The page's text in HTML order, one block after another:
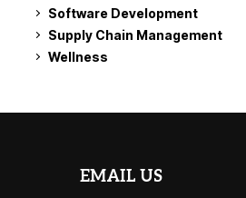
Software Development
Supply Chain Management
Wellness
EMAIL US